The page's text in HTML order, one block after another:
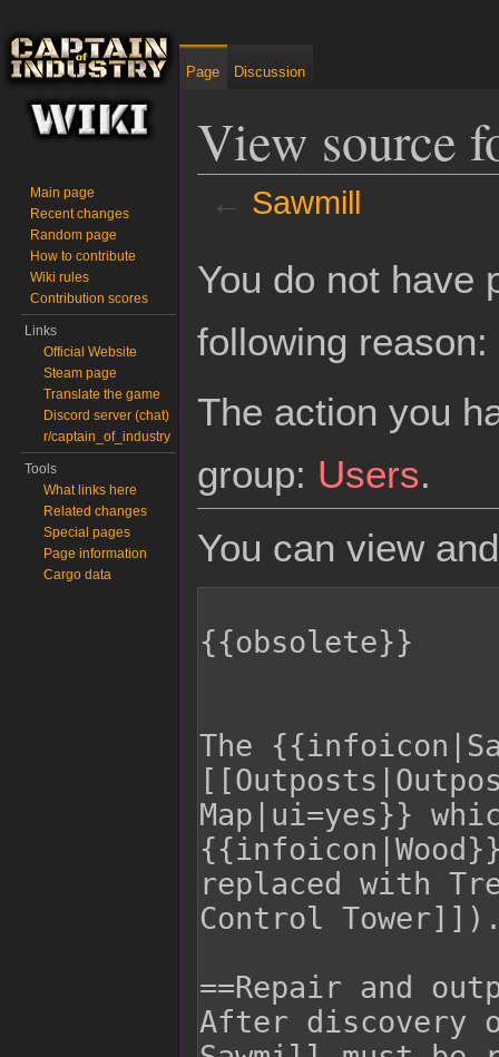
View source
← Sawmill
You do not have
following reason:
The action you
group: Users.
You can view
Page Discussion
Main page
Recent changes
Random page
How to contribute
Wiki rules
Contribution scores
Links
Official Website
Steam page
Translate the game
Discord server (chat)
r/captain_of_industry
Tools
What links here
Related changes
Special pages
Page information
Cargo data